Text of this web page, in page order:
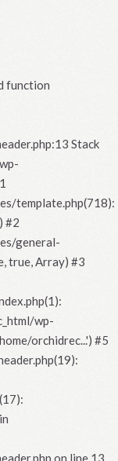
function
Stack
template.php(718):
#2
general-
true, Array) #3
wp-
orchidrec...') #5
on line 13